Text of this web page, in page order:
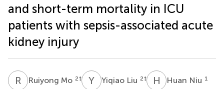
and short-term mortality in ICU
patients with sepsis-associated acute
kidney injury
R MRuiyong Mo 2† Y Yiqiao Liu 2† H NHuan Niu 1